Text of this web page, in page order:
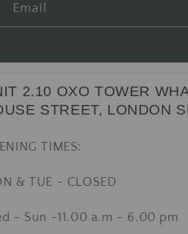
Email
2.10 OXO TOWER
STREET, LONDON
TIMES:
& TUE - CLOSED
- Sun -11.00 a.m - 6.00 pm